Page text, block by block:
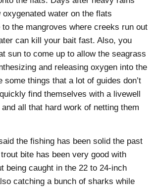
water on the flats
the mangroves where creeks run out
can kill your bait fast. Also, you
sun to come up to allow the seagrass
and releasing oxygen into the
some things that a lot of guides don’t
find themselves with a livewell
all that hard work of netting them
the fishing has been solid the past
bite has been very good with
being caught in the 22 to 24-inch
catching a bunch of sharks while